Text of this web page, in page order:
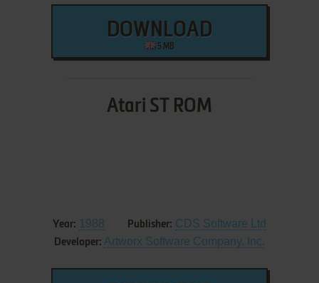
DOWNLOAD
5 MB
Atari ST ROM
Year: 1988 Publisher: CDS Software Ltd
Developer: Artworx Software Company, Inc.